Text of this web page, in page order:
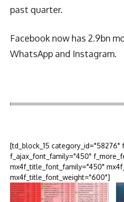
past quarter.
Facebook now has 2.9bn
WhatsApp and Instagram.
[td_block_15
f_ajax_font_family="450"
mx4f_title_font_family="450"
mx4f_title_font_weight="600"]